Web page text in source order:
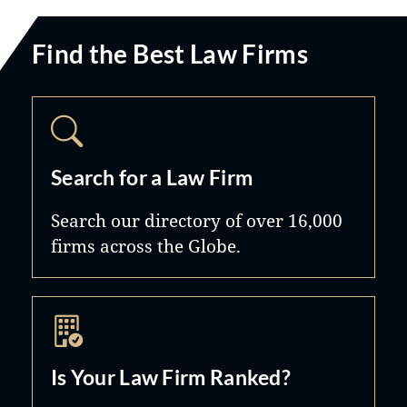
Find the Best Law Firms
Search for a Law Firm
Search our directory of over 16,000
firms across the Globe.
Is Your Law Firm Ranked?